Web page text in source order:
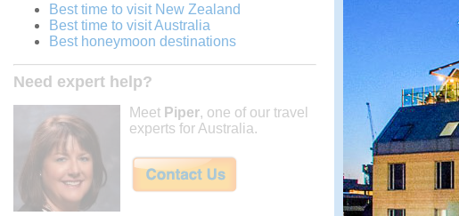
Best time to visit New Zealand
Best time to visit Australia
Best honeymoon destinations
Need expert help?
Meet Piper, one of our travel
experts for Australia.